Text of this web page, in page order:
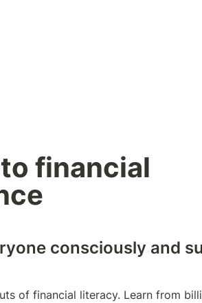
financial
consciously and
of financial literacy. Learn from